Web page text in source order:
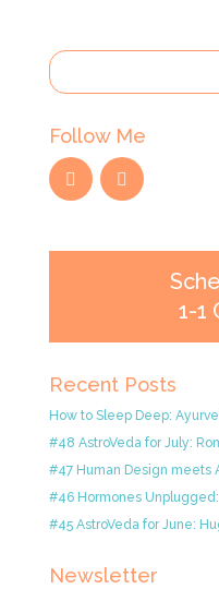
Follow Me
1-1
Recent Posts
How to Sleep Deep:
#48 AstroVeda for July:
#47 Human Design meets
#46 Hormones
#45 AstroVeda for June:
Newsletter